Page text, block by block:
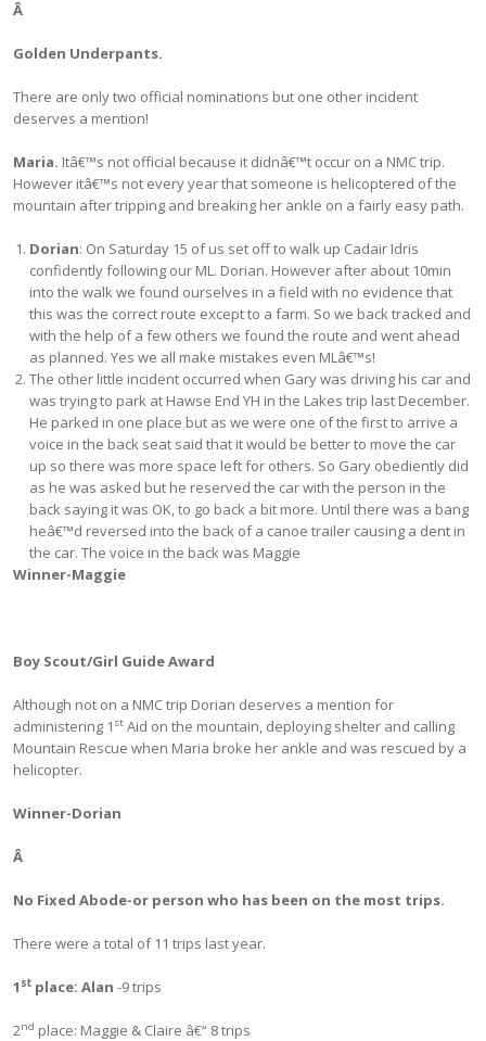
Â
Golden Underpants.
There are only two official nominations but one other incident
deserves a mention!
Maria. Itâ€™s not official because it didnâ€™t occur on a NMC trip.
However itâ€™s not every year that someone is helicoptered of the
mountain after tripping and breaking her ankle on a fairly easy path.
Dorian: On Saturday 15 of us set off to walk up Cadair Idris
confidently following our ML. Dorian. However after about 10min
into the walk we found ourselves in a field with no evidence that
this was the correct route except to a farm. So we back tracked and
with the help of a few others we found the route and went ahead
as planned. Yes we all make mistakes even MLâ€™s!
The other little incident occurred when Gary was driving his car and
was trying to park at Hawse End YH in the Lakes trip last December.
He parked in one place but as we were one of the first to arrive a
voice in the back seat said that it would be better to move the car
up so there was more space left for others. So Gary obediently did
as he was asked but he reserved the car with the person in the
back saying it was OK, to go back a bit more. Until there was a bang
heâ€™d reversed into the back of a canoe trailer causing a dent in
the car. The voice in the back was Maggie
Winner-Maggie
Boy Scout/Girl Guide Award
Although not on a NMC trip Dorian deserves a mention for
administering 1 st Aid on the mountain, deploying shelter and calling
Mountain Rescue when Maria broke her ankle and was rescued by a
helicopter.
Winner-Dorian
Â
No Fixed Abode-or person who has been on the most trips.
There were a total of 11 trips last year.
1 st place: Alan -9 trips
2nd place: Maggie & Claire â€“ 8 trips